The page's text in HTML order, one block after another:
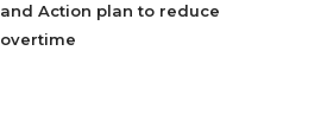
and Action plan to reduce
overtime